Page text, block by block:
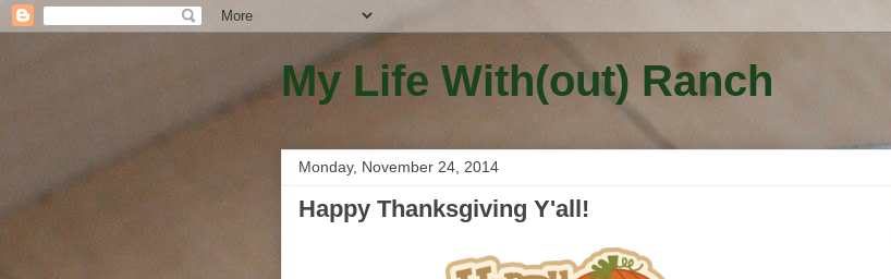
My Life With(out) Ranch
Monday, November 24, 2014
Happy Thanksgiving Y'all!